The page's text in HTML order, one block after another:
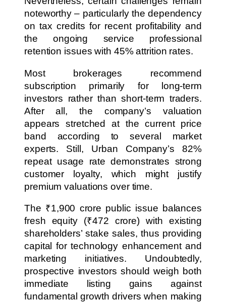
noteworthy – particularly the dependency
on tax credits for recent profitability and
the ongoing service professional
retention issues with 45% attrition rates.
Most brokerages recommend
subscription primarily for long-term
investors rather than short-term traders.
After all, the company’s valuation
appears stretched at the current price
band according to several market
experts. Still, Urban Company’s 82%
repeat usage rate demonstrates strong
customer loyalty, which might justify
premium valuations over time.
The ₹1,900 crore public issue balances
fresh equity (₹472 crore) with existing
shareholders’ stake sales, thus providing
capital for technology enhancement and
marketing initiatives. Undoubtedly,
prospective investors should weigh both
immediate listing gains against
fundamental growth drivers when making